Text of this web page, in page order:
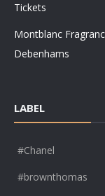
Tickets
Montblanc
Debenhams
LABEL
#Chanel
#brownthomas